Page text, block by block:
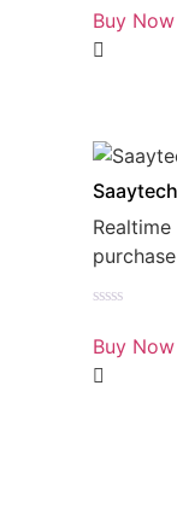
0
out
of
5
Buy Now
0
out
of
5
Buy Now